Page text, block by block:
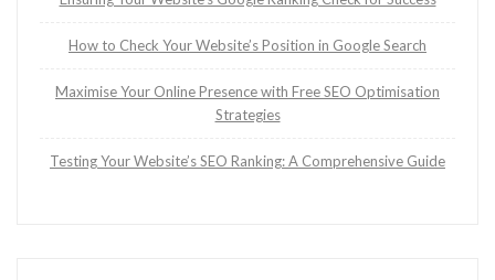
How to Check Your Website’s Position in Google Search
Maximise Your Online Presence with Free SEO Optimisation
Strategies
Testing Your Website’s SEO Ranking: A Comprehensive Guide